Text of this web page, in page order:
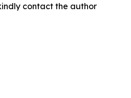
contact the author